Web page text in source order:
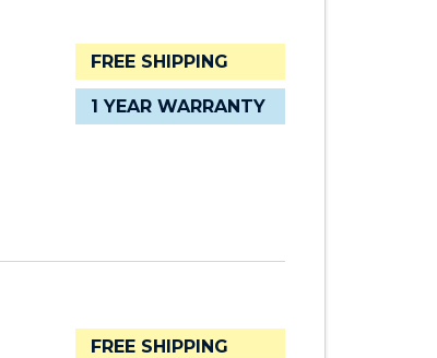
FREE SHIPPING
1 YEAR WARRANTY
FREE SHIPPING